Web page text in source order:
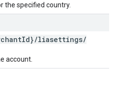
the specified country.
Id}/liasettings/
account.